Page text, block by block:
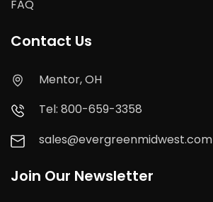
FAQ
Contact Us
Mentor, OH
Tel: 800-659-3358
sales@evergreenmidwest.com
Join Our Newsletter